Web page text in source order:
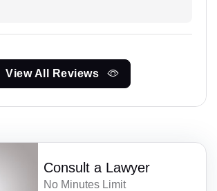
View All Reviews
Consult a Lawyer
No Minutes Limit